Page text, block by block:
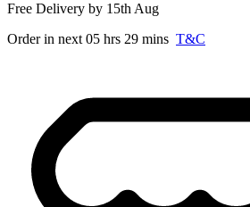
Free Delivery by 15th Aug
Order in next 05 hrs 29 mins T&C